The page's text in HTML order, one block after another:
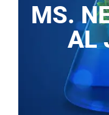
MS.
AL